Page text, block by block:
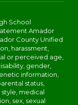
School
Amador
County Unified
harassment,
or perceived age,
gender,
information,
status,
medical
sex, sexual